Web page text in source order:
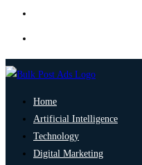
Home
Artificial Intelligence
Technology
Digital Marketing